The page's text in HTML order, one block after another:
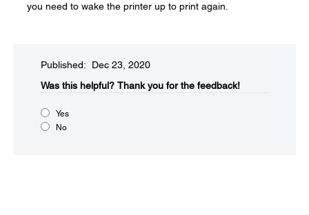
you need to wake the printer up to print again.
Published: Dec 23, 2020
Was this helpful?​ Thank you for the feedback!
Yes
No